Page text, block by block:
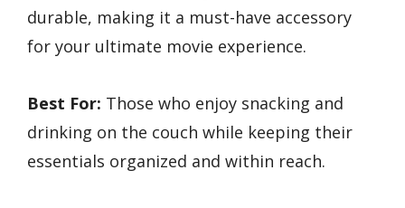
durable, making it a must-have accessory
for your ultimate movie experience.
Best For: Those who enjoy snacking and
drinking on the couch while keeping their
essentials organized and within reach.